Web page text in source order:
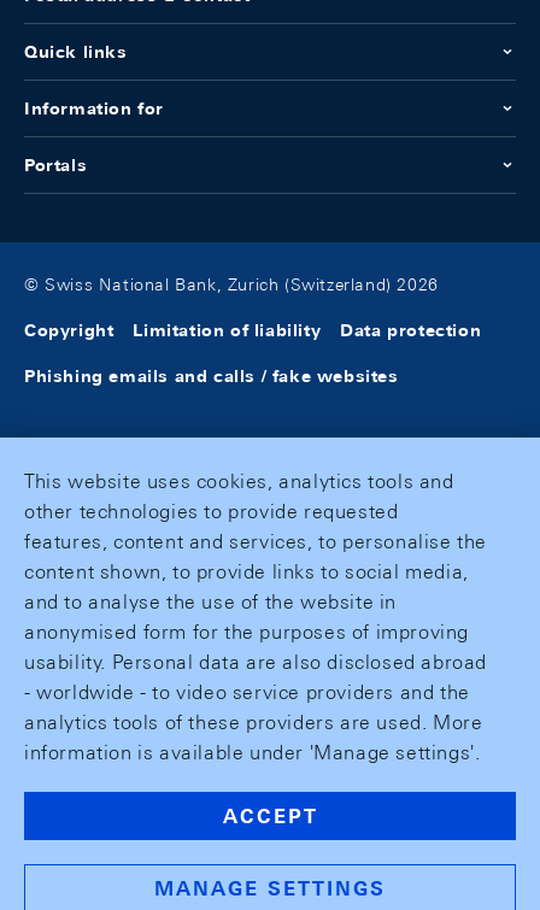
Quick links
Information for
Portals
© Swiss National Bank, Zurich (Switzerland) 2026
Copyright Limitation of liability Data protection
Phishing emails and calls / fake websites
This website uses cookies, analytics tools and
other technologies to provide requested
features, content and services, to personalise the
content shown, to provide links to social media,
and to analyse the use of the website in
anonymised form for the purposes of improving
usability. Personal data are also disclosed abroad
- worldwide - to video service providers and the
analytics tools of these providers are used. More
information is available under 'Manage settings'.
ACCEPT
MANAGE SETTINGS